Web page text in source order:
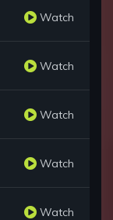
Watch
Watch
Watch
Watch
Watch